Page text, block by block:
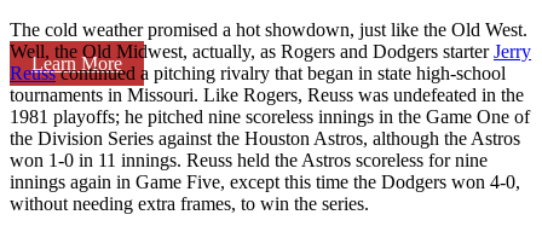
Learn More
The cold weather promised a hot showdown, just like the Old West.
Well, the Old Midwest, actually, as Rogers and Dodgers starterJerry
Reusscontinued a pitching rivalry that began in state high-school
tournaments in Missouri. Like Rogers, Reuss was undefeated in the
1981 playoffs; he pitched nine scoreless innings in the Game One of
the Division Series against the Houston Astros, although the Astros
won 1-0 in 11 innings. Reuss held the Astros scoreless for nine
innings again in Game Five, except this time the Dodgers won 4-0,
without needing extra frames, to win the series.